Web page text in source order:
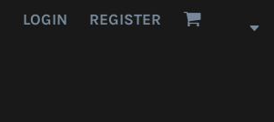
LOGIN REGISTER